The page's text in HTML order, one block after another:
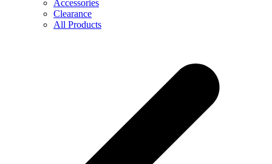
Accessories
Clearance
All Products